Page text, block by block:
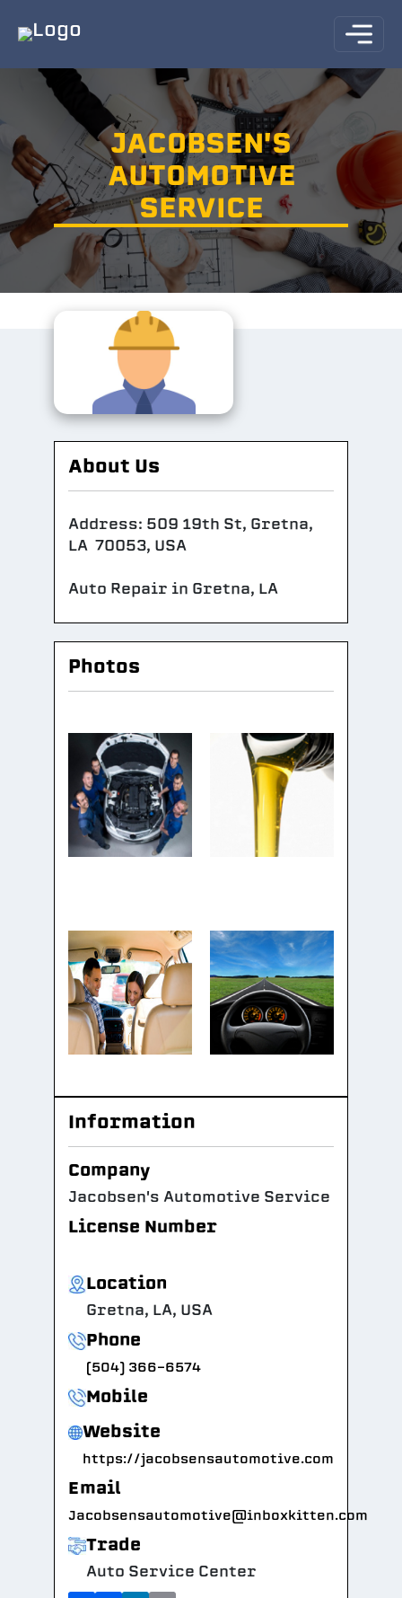
JACOBSEN'S
AUTOMOTIVE
SERVICE
About Us
Address: 509 19th St, Gretna,
LA 70053, USA
Auto Repair in Gretna, LA
Photos
Information
Company
Jacobsen's Automotive Service
License Number
Location
Gretna, LA, USA
Phone
(504) 366-6574
Mobile
Website
https://jacobsensautomotive.com
Email
Jacobsensautomotive@inboxkitten.com
Trade
Auto Service Center